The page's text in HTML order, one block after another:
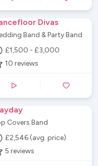
Divas
Band & Party Band
£1,500 - £3,000
10 reviews
Covers Band
£2,546 (avg. price)
5 reviews